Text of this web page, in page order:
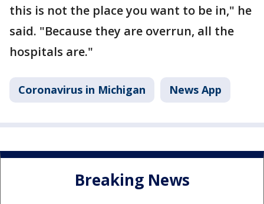
this is not the place you want to be in," he
said. "Because they are overrun, all the
hospitals are."
Coronavirus in Michigan News App
Breaking News